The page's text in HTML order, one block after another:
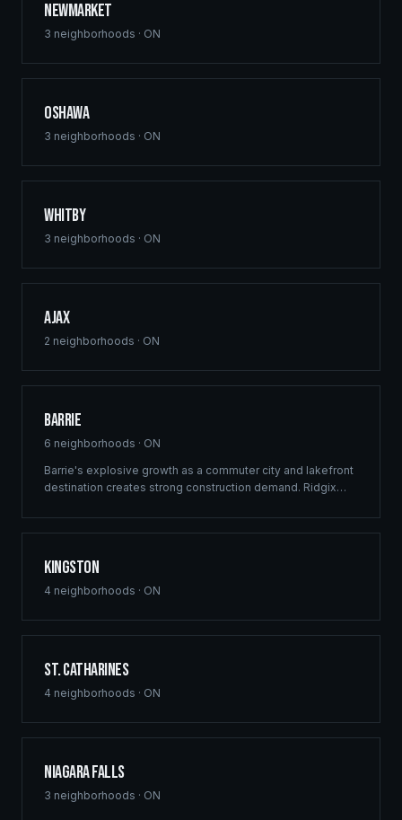
Newmarket
3 neighborhoods · ON
Oshawa
3 neighborhoods · ON
Whitby
3 neighborhoods · ON
Ajax
2 neighborhoods · ON
Barrie
6 neighborhoods · ON
Barrie's explosive growth as a commuter city and lakefront
destination creates strong construction demand. Ridgix
County's largest city.
Kingston
4 neighborhoods · ON
St. Catharines
4 neighborhoods · ON
Niagara Falls
3 neighborhoods · ON